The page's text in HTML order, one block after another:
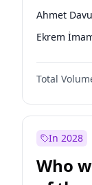
Ahmet
Ekrem
Fatih
Müsavat
Muharrem
Sinan Oğan
Ümit Özdağ
Total
In 2028
Who